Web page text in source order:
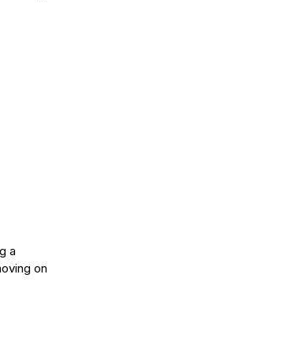
Does It Take to
a
on